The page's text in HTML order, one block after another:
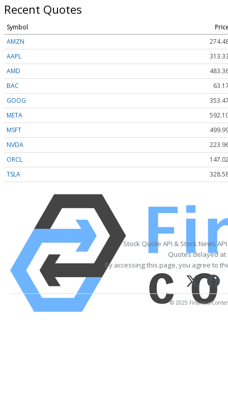
Recent Quotes
Symbol
AMZN
AAPL
AMD
BAC
GOOG
META
MSFT
NVDA
ORCL
TSLA
Stock Quote API & Stock News
Quotes delayed at
By accessing this page, you agree to
© 2025